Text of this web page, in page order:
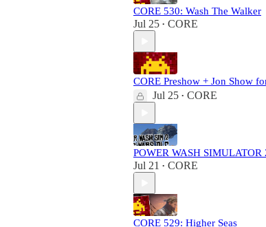
CORE 530: Wash The Walker
Jul 25 • CORE
CORE Preshow + Jon Show
Jul 25 • CORE
POWER WASH SIMULATOR
Jul 21 • CORE
CORE 529: Higher Seas